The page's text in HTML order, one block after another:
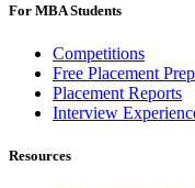
For MBA Students
Competitions
Free Placement Prep
Placement Reports
Interview
Resources